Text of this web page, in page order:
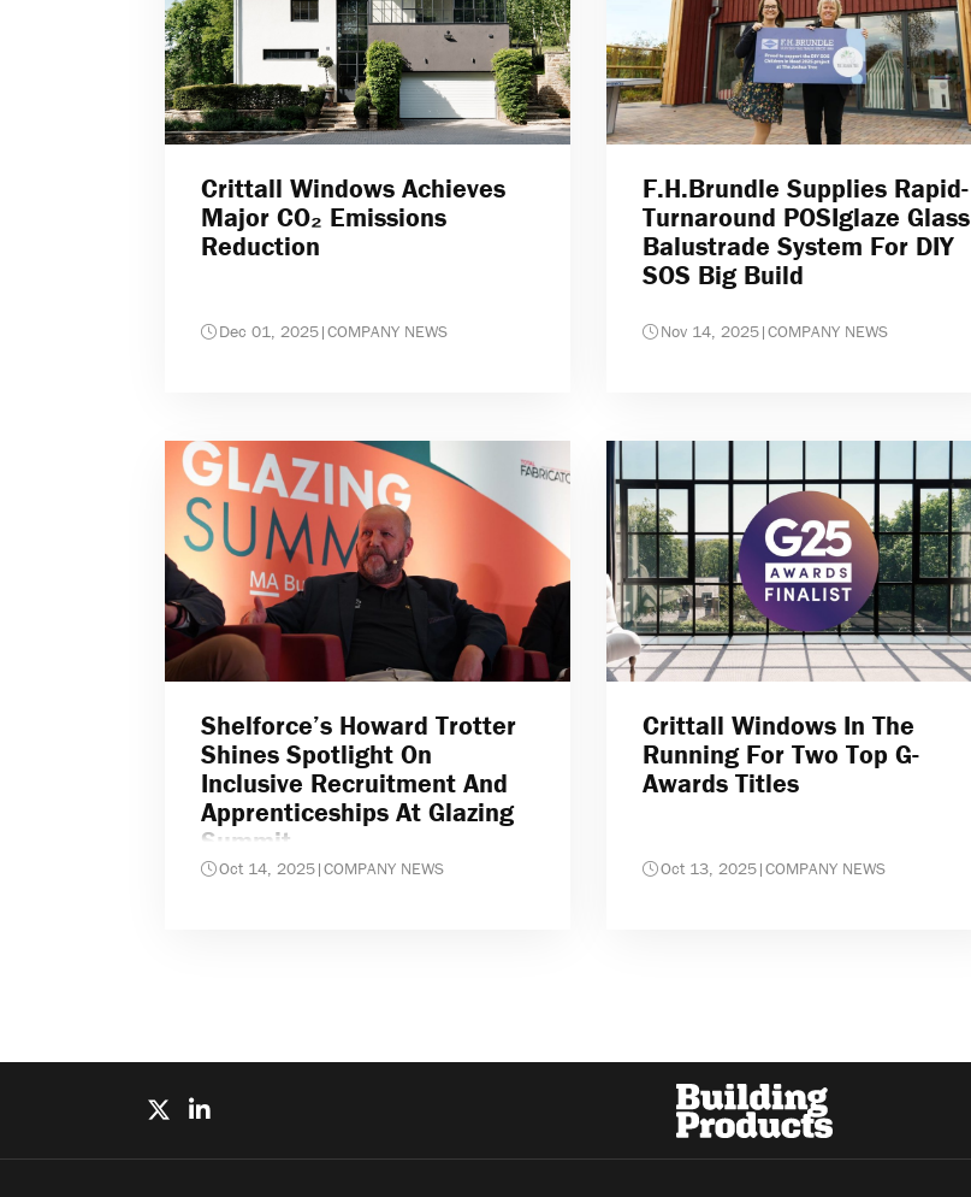
Crittall Windows Achieves
Major CO₂ Emissions
Reduction
Dec 01, 2025|COMPANY NEWS
F.H.Brundle Supplies Rapid-
Turnaround POSIglaze Glass
Balustrade System For DIY
SOS Big Build
Nov 14, 2025|COMPANY NEWS
Shelforce’s Howard Trotter
Shines Spotlight On
Inclusive Recruitment And
Apprenticeships At Glazing
Summit
Oct 14, 2025|COMPANY NEWS
Crittall Windows In The
Running For Two Top G-
Awards Titles
Oct 13, 2025|COMPANY NEWS